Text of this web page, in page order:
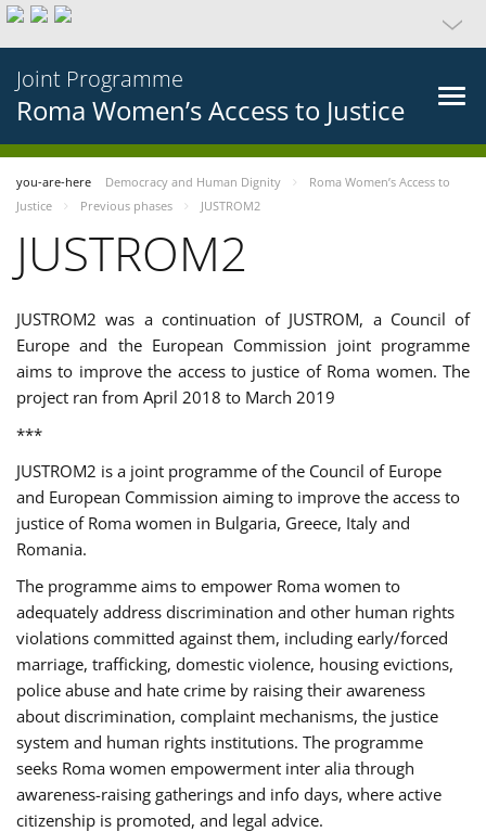
Joint Programme
Roma Women’s Access to Justice
you-are-here Democracy and Human Dignity
Roma Women’s Access to
Justice
Previous phases JUSTROM2
JUSTROM2
JUSTROM2 was a continuation of JUSTROM, a Council of
Europe and the European Commission joint programme
aims to improve the access to justice of Roma women. The
project ran from April 2018 to March 2019
***
JUSTROM2 is a joint programme of the Council of Europe
and European Commission aiming to improve the access to
justice of Roma women in Bulgaria, Greece, Italy and
Romania.
The programme aims to empower Roma women to
adequately address discrimination and other human rights
violations committed against them, including early/forced
marriage, trafficking, domestic violence, housing evictions,
police abuse and hate crime by raising their awareness
about discrimination, complaint mechanisms, the justice
system and human rights institutions. The programme
seeks Roma women empowerment inter alia through
awareness-raising gatherings and info days, where active
citizenship is promoted, and legal advice.